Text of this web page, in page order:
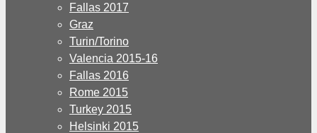
Fallas 2017
Graz
Turin/Torino
Valencia 2015-16
Fallas 2016
Rome 2015
Turkey 2015
Helsinki 2015